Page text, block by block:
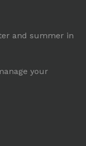
and summer in
your